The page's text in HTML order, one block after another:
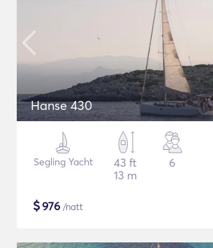
Hanse 430
Segling Yacht
43 ft
13 m
6
$976 /natt